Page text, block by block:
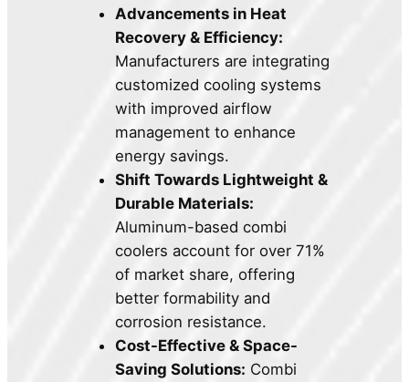
Advancements in Heat
Recovery & Efficiency:
Manufacturers are integrating
customized cooling systems
with improved airflow
management to enhance
energy savings.
Shift Towards Lightweight &
Durable Materials:
Aluminum-based combi
coolers account for over 71%
of market share, offering
better formability and
corrosion resistance.
Cost-Effective & Space-
Saving Solutions: Combi